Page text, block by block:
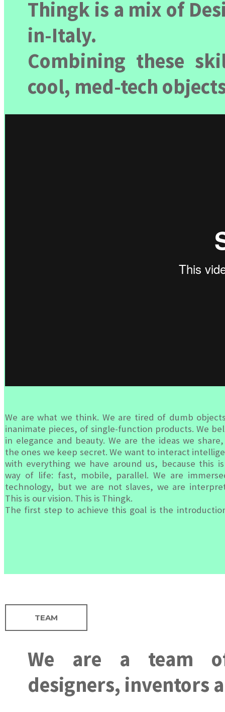
Thingk is a mix of
in-Italy.
Combining these
cool, med-tech
We are what we think. We are tired of dumb
inanimate pieces, of single-function products. We
in elegance and beauty. We are the ideas we
the ones we keep secret. We want to interact
with everything we have around us, because this
way of life: fast, mobile, parallel. We are
technology, but we are not slaves, we are
This is our vision. This is Thingk.
The first step to achieve this goal is the
TEAM
We are a team of
designers, inventors